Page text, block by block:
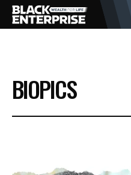
BUSINESS
NEWS
BIOPICS